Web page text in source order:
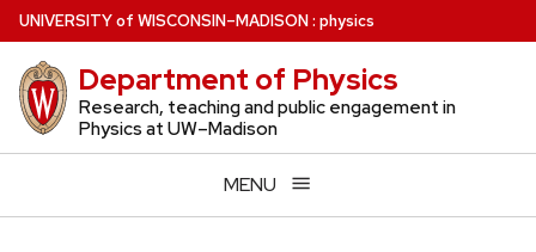
Skip
to
main
content
UNIVERSITYof WISCONSIN–MADISON: physics
Department of Physics
Research, teaching and public engagement in
Physics at UW–Madison
MENU